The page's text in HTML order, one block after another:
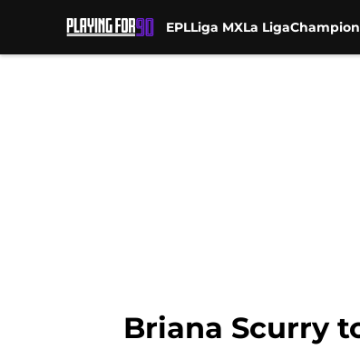
EPLLiga MXLa Liga
Briana Scurry